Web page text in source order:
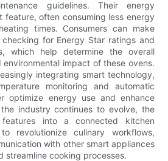
guidelines. Their energy
feature, often consuming less energy
times. Consumers can make
for Energy Star ratings and
which help determine the overall
impact of these ovens.
integrating smart technology,
monitoring and automatic
optimize energy use and enhance
industry continues to evolve, the
into a connected kitchen
revolutionize culinary workflows,
with other smart appliances
streamline cooking processes.